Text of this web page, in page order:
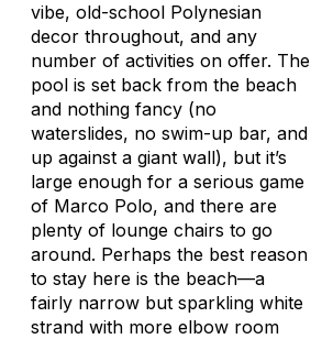
vibe, old-school Polynesian
decor throughout, and any
number of activities on offer. The
pool is set back from the beach
and nothing fancy (no
waterslides, no swim-up bar, and
up against a giant wall), but it’s
large enough for a serious game
of Marco Polo, and there are
plenty of lounge chairs to go
around. Perhaps the best reason
to stay here is the beach—a
fairly narrow but sparkling white
strand with more elbow room